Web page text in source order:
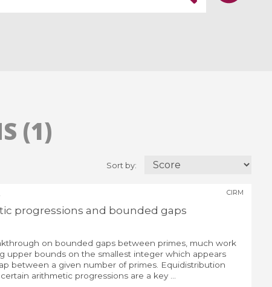
Sort by:
progressions and bounded gaps
CIRM
on bounded gaps between primes, much work
upper bounds on the smallest integer which appears
between a given number of primes. Equidistribution
arithmetic progressions are a key ...
(1)